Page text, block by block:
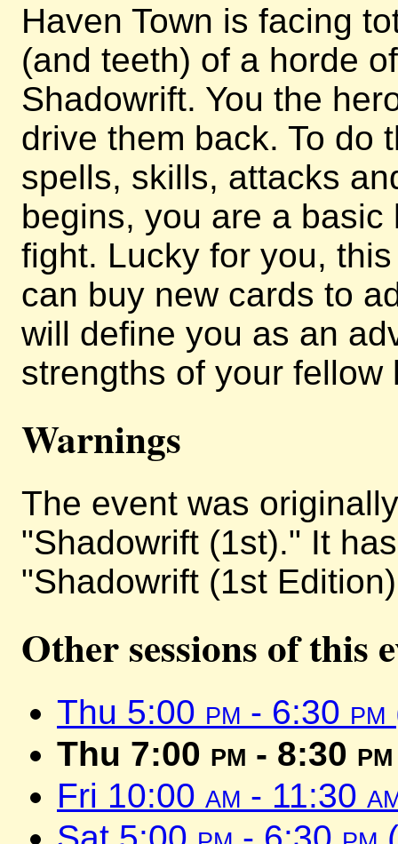
Haven Town is facing
(and teeth) of a horde
Shadowrift. You the
drive them back. To do
spells, skills, attacks
begins, you are a
fight. Lucky for you,
can buy new cards to
will define you as an
strengths of your fellow
Warnings
The event was
"Shadowrift (1st)." It
"Shadowrift (1st
Other sessions of this
Thu 5:00 pm - 6:30 pm
Thu 7:00 pm - 8:30 pm
Fri 10:00 am - 11:30